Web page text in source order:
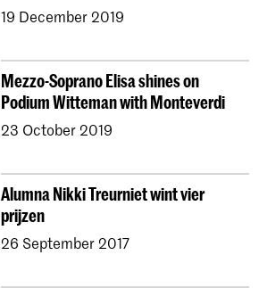
19 December 2019
Mezzo-Soprano Elisa shines on
Podium Witteman with Monteverdi
23 October 2019
Alumna Nikki Treurniet wint vier
prijzen
26 September 2017